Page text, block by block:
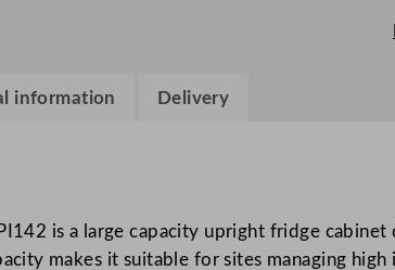
l
e
information Delivery
is a large capacity upright fridge
makes it suitable for sites managing